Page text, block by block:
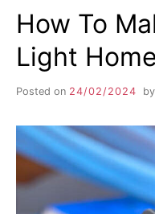
How To
Light
Posted on 24/02/2024 by